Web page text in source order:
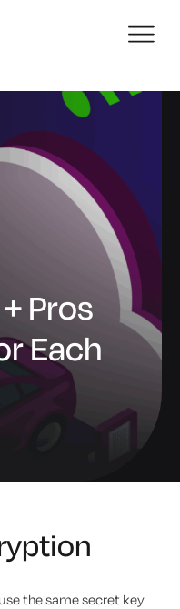
Pros
Each
the same secret key